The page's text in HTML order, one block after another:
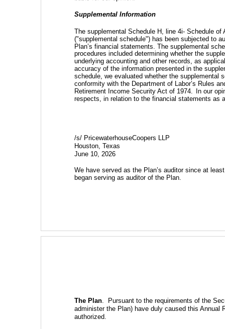
Supplemental Information
The supplemental Schedule H, line 4i- Schedule
("supplemental schedule") has been subjected to
Plan’s financial statements. The supplemental
procedures included determining whether the
underlying accounting and other records, as
accuracy of the information presented in the
schedule, we evaluated whether the
conformity with the Department of Labor’s Rules
Retirement Income Security Act of 1974.
In our
respects, in relation to the financial statements as
/s/ PricewaterhouseCoopers LLP
Houston, Texas
June 10, 2026
We have served as the Plan’s auditor since at
began serving as auditor of the Plan.
The Plan.  Pursuant to the requirements of the
administer the Plan) have duly caused this Annual
authorized.